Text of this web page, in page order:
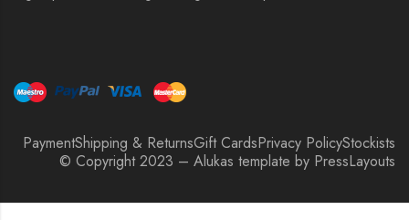
PaymentShipping & ReturnsGift CardsPrivacy PolicyStockists
© Copyright 2023 – Alukas template by PressLayouts